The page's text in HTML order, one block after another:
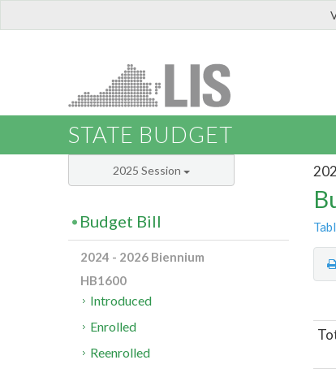
STATE BUDGET
2025 Session
Budget Bill
2024 - 2026 Biennium
HB1600
Introduced
Enrolled
Reenrolled